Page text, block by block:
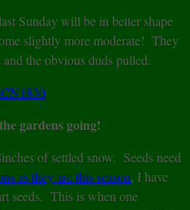
Sunday will be in better shape
slightly more moderate! They
the obvious duds pulled.
gardens going!
of settled snow. Seeds need
as they are this season, I have
seeds. This is when one